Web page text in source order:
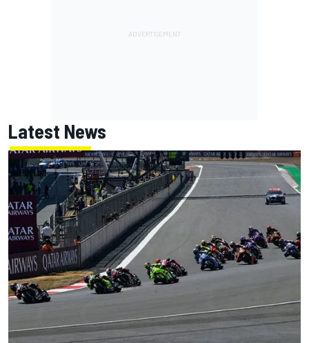
Latest News